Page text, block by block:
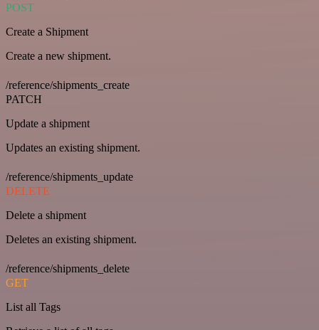
POST
Create a Shipment
Create a new shipment.
/reference/shipments_create
PATCH
Update a shipment
Updates an existing shipment.
/reference/shipments_update
DELETE
Delete a shipment
Deletes an existing shipment.
/reference/shipments_delete
GET
List all Tags